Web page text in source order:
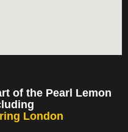
of the Pearl Lemon
London